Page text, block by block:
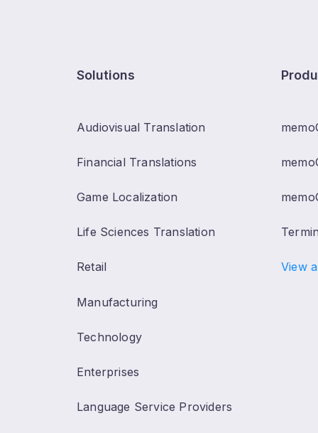
Solutions
Audiovisual Translation
Financial Translations
Game Localization
Life Sciences Translation
Retail
Manufacturing
Technology
Enterprises
Language Service Providers
View